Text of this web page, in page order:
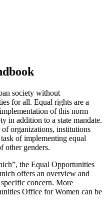
society without
for all. Equal rights are a
of this norm
in addition to a state mandate.
organizations, institutions
of implementing equal
other genders.
the Equal Opportunities
offers an overview and
concern. More
Office for Women can be